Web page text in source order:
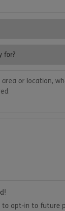
to opt-in to future